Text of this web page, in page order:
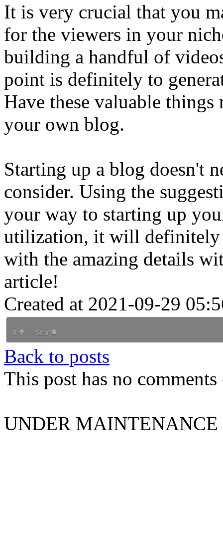
It is very crucial that you
for the viewers in your
building a handful of
point is definitely to
Have these valuable
your own blog.
Starting up a blog doesn't
consider. Using the
your way to starting up
utilization, it will definitely
with the amazing details
article!
Created at 2021-09-29
0 Star
Back to posts
This post has no
UNDER MAINTENANCE